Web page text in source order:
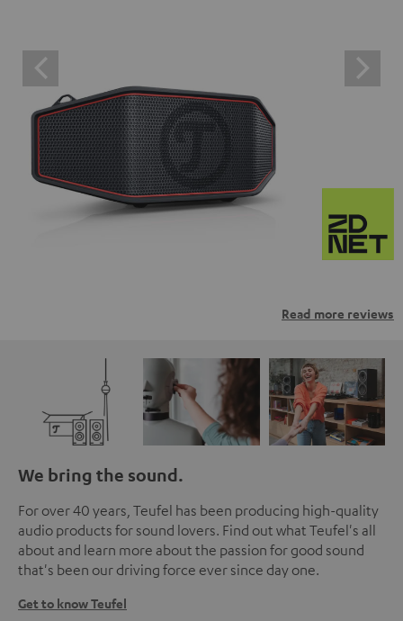
Read more reviews
We bring the sound.
For over 40 years, Teufel has been producing high-quality
audio products for sound lovers. Find out what Teufel's all
about and learn more about the passion for good sound
that's been our driving force ever since day one.
Get to know Teufel